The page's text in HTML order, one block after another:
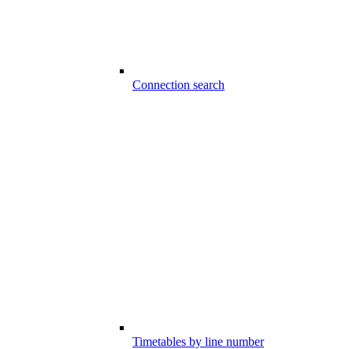
Connection search
Timetables by line number